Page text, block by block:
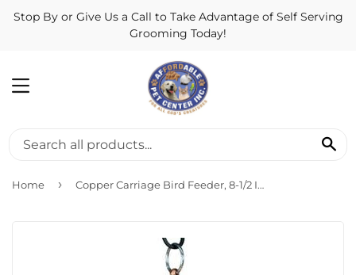
Stop By or Give Us a Call to Take Advantage of Self Serving
Grooming Today!
MENU
Home › Copper Carriage Bird Feeder, 8-1/2 Inch